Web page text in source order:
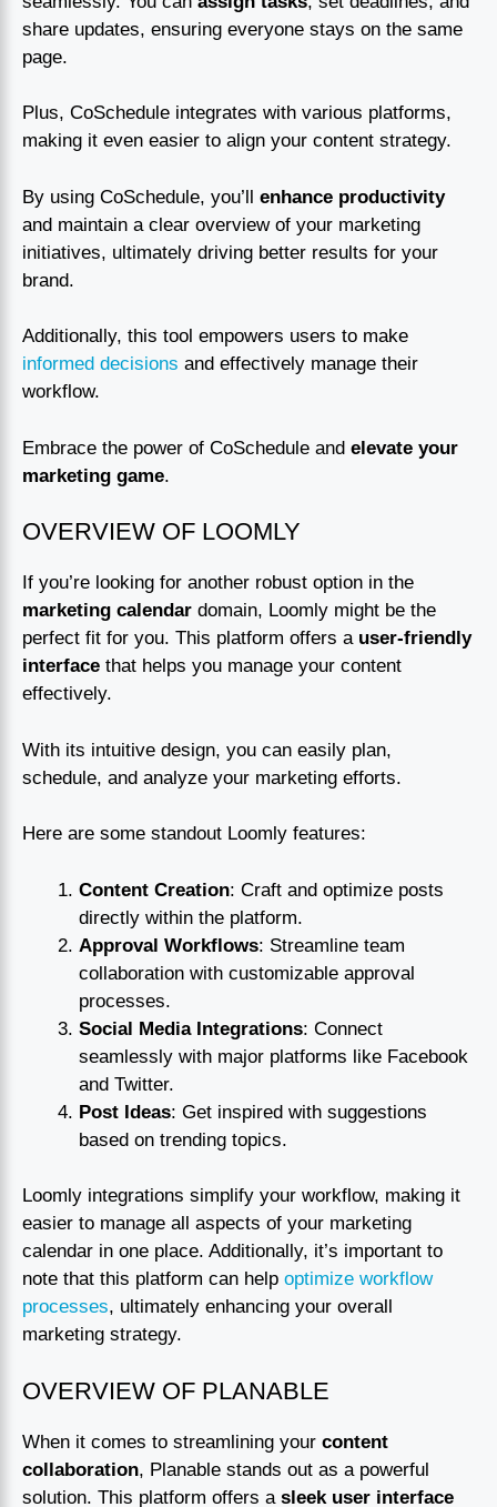
share updates, ensuring everyone stays on the same
page.
Plus, CoSchedule integrates with various platforms,
making it even easier to align your content strategy.
By using CoSchedule, you’ll enhance productivity
and maintain a clear overview of your marketing
initiatives, ultimately driving better results for your
brand.
Additionally, this tool empowers users to make
informed decisions and effectively manage their
workflow.
Embrace the power of CoSchedule and elevate your
marketing game.
OVERVIEW OF LOOMLY
If you’re looking for another robust option in the
marketing calendar domain, Loomly might be the
perfect fit for you. This platform offers a user-friendly
interface that helps you manage your content
effectively.
With its intuitive design, you can easily plan,
schedule, and analyze your marketing efforts.
Here are some standout Loomly features:
Content Creation: Craft and optimize posts
directly within the platform.
Approval Workflows: Streamline team
collaboration with customizable approval
processes.
Social Media Integrations: Connect
seamlessly with major platforms like Facebook
and Twitter.
Post Ideas: Get inspired with suggestions
based on trending topics.
Loomly integrations simplify your workflow, making it
easier to manage all aspects of your marketing
calendar in one place. Additionally, it’s important to
note that this platform can help optimize workflow
processes, ultimately enhancing your overall
marketing strategy.
OVERVIEW OF PLANABLE
When it comes to streamlining your content
collaboration, Planable stands out as a powerful
solution. This platform offers a sleek user interface